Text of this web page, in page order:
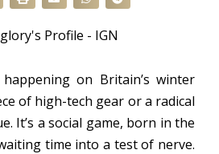
on Britain’s winter
of high-tech gear or a radical
It’s a social game, born in the
time into a test of nerve.